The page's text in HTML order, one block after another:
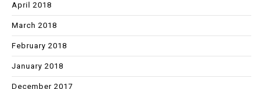
April 2018
March 2018
February 2018
January 2018
December 2017